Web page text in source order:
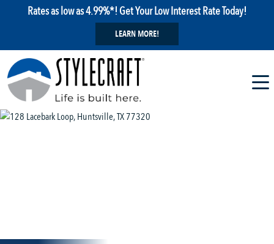
Rates as low as 4.99%*! Get Your Low Interest Rate Today!
LEARN MORE!